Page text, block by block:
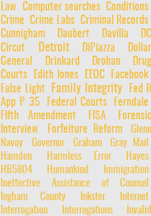
Law Computer searches Conditions
Crime Crime Labs Criminal Records
Cunnigham
Daubert Davilla
DC
Circut
Detroit DiPiazza
Dollar
General
Drinkard Drohan
Drug
Courts
Edith Jones EEOC
Facebook
False Light
Family Integrity
Fed R
App P 35
Federal Courts
Ferndale
FIfth Amendment
FISA
Forensic
Interview
Forfeiture Reform
Glenn
Navoy
Governor Graham
Gray Mail
Hamden
Harmless Error
Hayes
HB5804
Humankind
Immigration
Ineffective Assistance of Counsel
Ingham County
Inkster
Internet
Interrogation
Interrogations
Invalid